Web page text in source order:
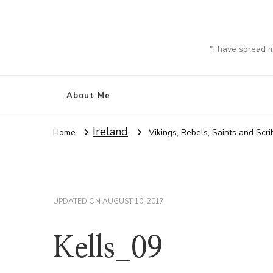
"I have spread
About Me
Home Ireland Vikings, Rebels, Saints and
UPDATED ON AUGUST 10, 2017
Kells_09